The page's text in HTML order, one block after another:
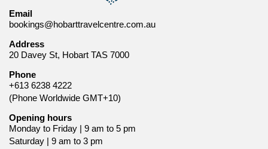
Email
bookings@hobarttravelcentre.com.au
Address
20 Davey St, Hobart TAS 7000
Phone
+613 6238 4222
(Phone Worldwide GMT+10)
Opening hours
Monday to Friday | 9 am to 5 pm
Saturday | 9 am to 3 pm